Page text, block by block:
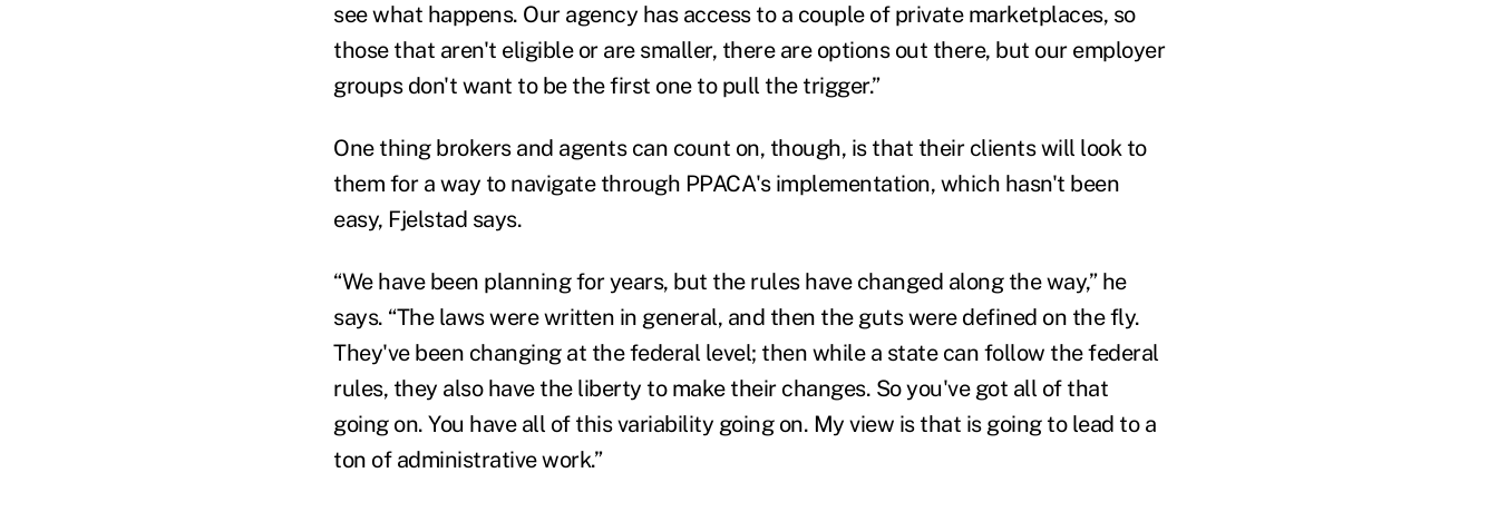
see what happens. Our agency has access to a couple of private marketplaces, so
those that aren't eligible or are smaller, there are options out there, but our employer
groups don't want to be the first one to pull the trigger.”
One thing brokers and agents can count on, though, is that their clients will look to
them for a way to navigate through PPACA's implementation, which hasn't been
easy, Fjelstad says.
“We have been planning for years, but the rules have changed along the way,” he
says. “The laws were written in general, and then the guts were defined on the fly.
They've been changing at the federal level; then while a state can follow the federal
rules, they also have the liberty to make their changes. So you've got all of that
going on. You have all of this variability going on. My view is that is going to lead to a
ton of administrative work.”